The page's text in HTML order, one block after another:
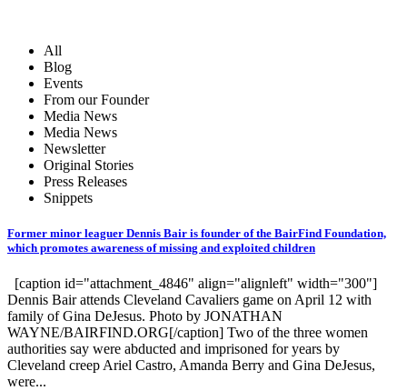
All
Blog
Events
From our Founder
Media News
Media News
Newsletter
Original Stories
Press Releases
Snippets
Former minor leaguer Dennis Bair is founder of the BairFind Foundation,
which promotes awareness of missing and exploited children
[caption id="attachment_4846" align="alignleft" width="300"]
Dennis Bair attends Cleveland Cavaliers game on April 12 with
family of Gina DeJesus. Photo by JONATHAN
WAYNE/BAIRFIND.ORG[/caption] Two of the three women
authorities say were abducted and imprisoned for years by
Cleveland creep Ariel Castro, Amanda Berry and Gina DeJesus,
were...